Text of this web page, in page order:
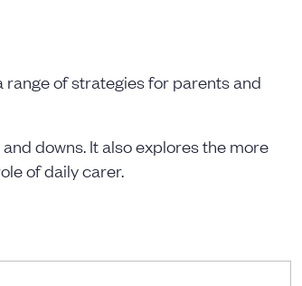
of strategies for parents and
downs. It also explores the more
of daily carer.